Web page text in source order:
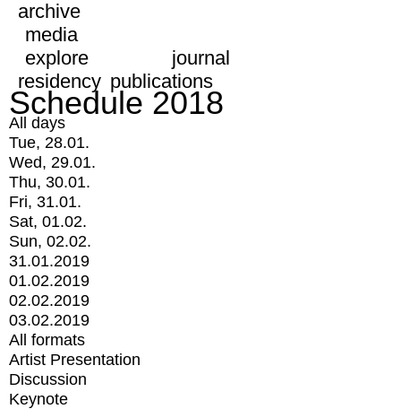
archive
media
explore
journal
residency publications
Schedule 2018
All days
Tue, 28.01.
Wed, 29.01.
Thu, 30.01.
Fri, 31.01.
Sat, 01.02.
Sun, 02.02.
31.01.2019
01.02.2019
02.02.2019
03.02.2019
All formats
Artist Presentation
Discussion
Keynote